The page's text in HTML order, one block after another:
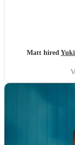
Matt hired